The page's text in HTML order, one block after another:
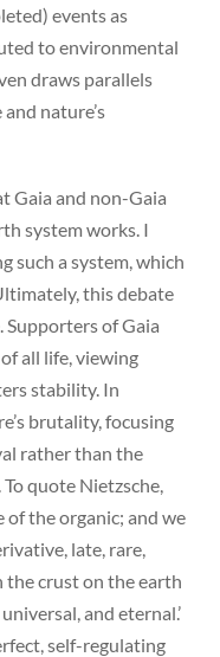
events as
to environmental
draws parallels
nature’s
Gaia and non-Gaia
system works. I
such a system, which
this debate
of Gaia
all life, viewing
stability. In
brutality, focusing
rather than the
quote Nietzsche,
of the organic; and we
late, rare,
the crust on the earth
and eternal.’
self-regulating